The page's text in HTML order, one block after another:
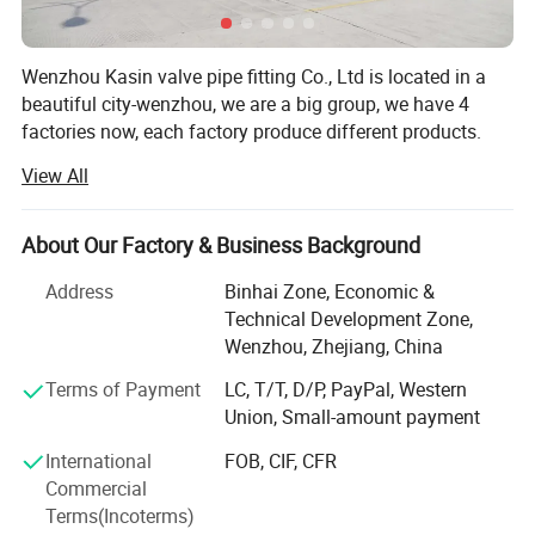
2500LBS PEEK SEAT
Test
100% by Pneumatic & Hydraulic test
before packing.
Test Standard as per API-598
Wenzhou Kasin valve pipe fitting Co., Ltd is located in a
beautiful city-wenzhou, we are a big group, we have 4
factories now, each factory produce different products.
First factory is our oldest factory, mainly produce sanitary
stainless steel products, such as sanitary pipe, sanitary
pipe fitting, sanitary clamp, sanitary union, sanitary pump,
sanitary valve, sanitary manhole cover, sanitary sight
glass, sanitary cleaning ball and so on.
Second factory mainly produce vacuum stainless steel
products, such as vacuum pipe fitting, vacuum valve,
vacuum centering o-ring, vacuum clamp, vacuum
connector, vacuum flange, vacuum bellow, vacuum
Third factory mainly produce API 6A forged metal ring
joint gasket and high pressure valves(ball valve and
View All
About Our Factory & Business Background
Address
Binhai Zone, Economic &
Technical Development Zone,
Wenzhou, Zhejiang, China
Terms of Payment
LC, T/T, D/P, PayPal, Western
Union, Small-amount payment
International
Commercial
Terms(Incoterms)
FOB, CIF, CFR